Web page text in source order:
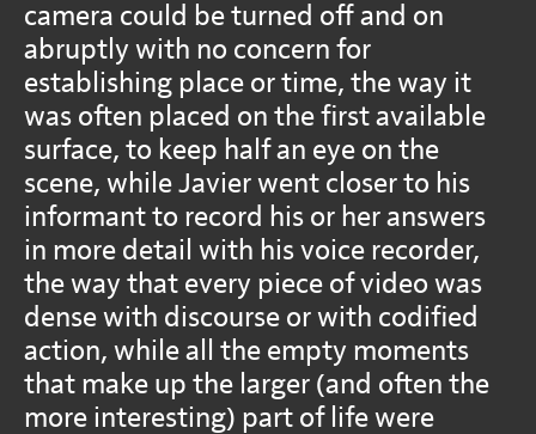
camera could be turned off and on
abruptly with no concern for
establishing place or time, the way it
was often placed on the first available
surface, to keep half an eye on the
scene, while Javier went closer to his
informant to record his or her answers
in more detail with his voice recorder,
the way that every piece of video was
dense with discourse or with codified
action, while all the empty moments
that make up the larger (and often the
more interesting) part of life were